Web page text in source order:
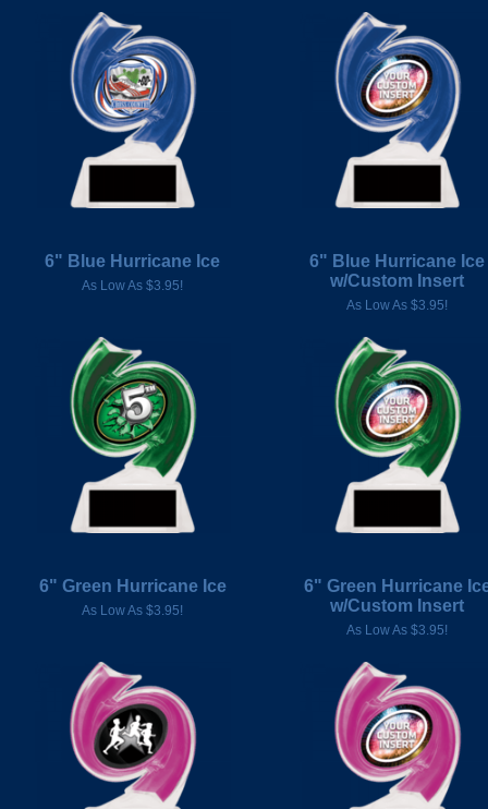
6" Blue Hurricane Ice
As Low As $3.95!
6" Blue Hurricane Ice
w/Custom Insert
As Low As $3.95!
6" Green Hurricane Ice
As Low As $3.95!
6" Green Hurricane
w/Custom Insert
As Low As $3.95!